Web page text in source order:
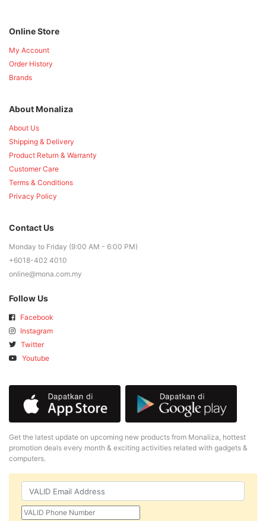
Online Store
My Account
Order History
Brands
About Monaliza
About Us
Shipping & Delivery
Product Return & Warranty
Customer Care
Terms & Conditions
Privacy Policy
Contact Us
Monday to Friday (9:00 AM - 6:00 PM)
+6018-402 4010
online@mona.com.my
Follow Us
Facebook
Instagram
Twitter
Youtube
Get the latest update on upcoming new products from Monaliza, hottest
promotion deals every month & exciting activities related with gadgets &
computers.